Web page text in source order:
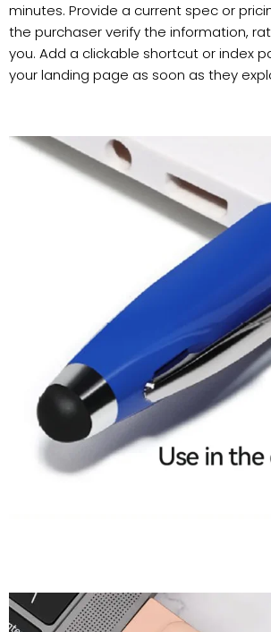
minutes. Provide a current spec or
the purchaser verify the information,
you. Add a clickable shortcut or index
your landing page as soon as they